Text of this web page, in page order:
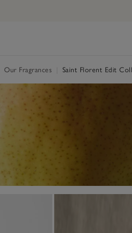
Our Fragrances Saint Florent Edit